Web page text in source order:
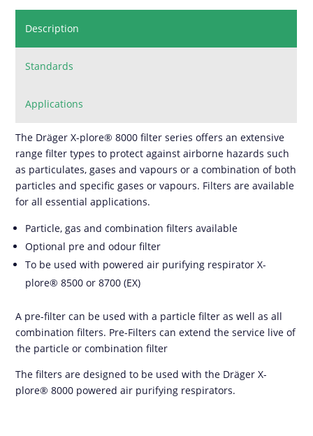
Description
Standards
Applications
The Dräger X-plore® 8000 filter series offers an extensive
range filter types to protect against airborne hazards such
as particulates, gases and vapours or a combination of both
particles and specific gases or vapours. Filters are available
for all essential applications.
Particle, gas and combination filters available
Optional pre and odour filter
To be used with powered air purifying respirator X-
plore® 8500 or 8700 (EX)
A pre-filter can be used with a particle filter as well as all
combination filters. Pre-Filters can extend the service live of
the particle or combination filter
The filters are designed to be used with the Dräger X-
plore® 8000 powered air purifying respirators.